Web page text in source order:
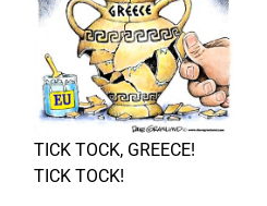
TICK TOCK, GREECE!
TICK TOCK!